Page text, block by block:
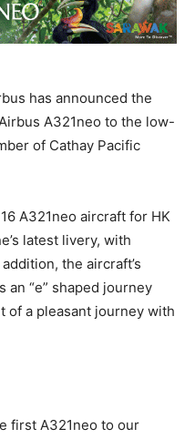
has announced the
A321neo to the low-
of Cathay Pacific
A321neo aircraft for HK
latest livery, with
the aircraft’s
an “e” shaped journey
of a pleasant journey with
first A321neo to our